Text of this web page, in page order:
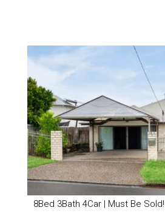
8Bed 3Bath 4Car | Must Be Sold!